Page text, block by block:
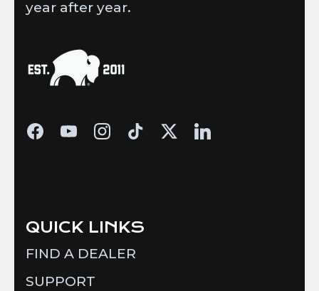
year after year.
QUICK LINKS
FIND A DEALER
SUPPORT